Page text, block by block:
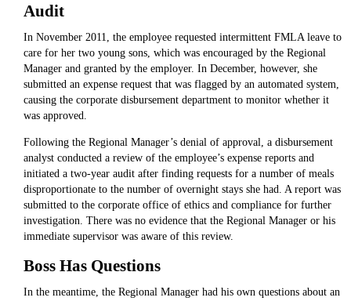
Audit
In November 2011, the employee requested intermittent FMLA leave to
care for her two young sons, which was encouraged by the Regional
Manager and granted by the employer. In December, however, she
submitted an expense request that was flagged by an automated system,
causing the corporate disbursement department to monitor whether it
was approved.
Following the Regional Manager’s denial of approval, a disbursement
analyst conducted a review of the employee’s expense reports and
initiated a two-year audit after finding requests for a number of meals
disproportionate to the number of overnight stays she had. A report was
submitted to the corporate office of ethics and compliance for further
investigation. There was no evidence that the Regional Manager or his
immediate supervisor was aware of this review.
Boss Has Questions
In the meantime, the Regional Manager had his own questions about an